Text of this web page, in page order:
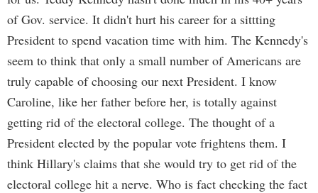
of Gov. service. It didn't hurt his career for a sittting
President to spend vacation time with him. The Kennedy's
seem to think that only a small number of Americans are
truly capable of choosing our next President. I know
Caroline, like her father before her, is totally against
getting rid of the electoral college. The thought of a
President elected by the popular vote frightens them. I
think Hillary's claims that she would try to get rid of the
electoral college hit a nerve. Who is fact checking the fact